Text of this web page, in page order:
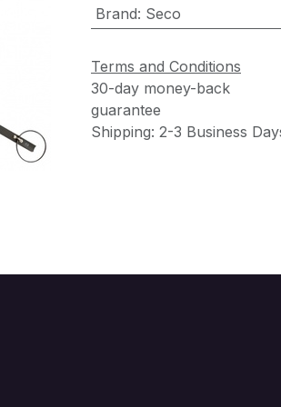
Brand: Seco
Terms and Conditions
30-day money-back
guarantee
Shipping: 2-3 Business